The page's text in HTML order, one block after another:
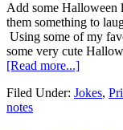
Add some Halloween
them something to
Using some of my
some very cute
[Read more...]
Filed Under: Jokes,
notes